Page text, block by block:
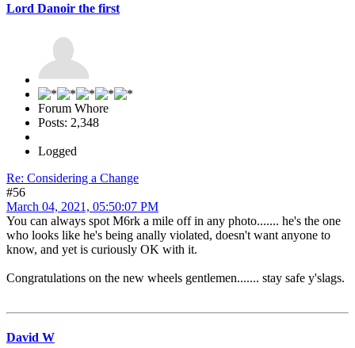
Lord Danoir the first
Forum Whore
Posts: 2,348
Logged
Re: Considering a Change
#56
March 04, 2021, 05:50:07 PM
You can always spot M6rk a mile off in any photo....... he's the one
who looks like he's being anally violated, doesn't want anyone to
know, and yet is curiously OK with it.
Congratulations on the new wheels gentlemen....... stay safe y'slags.
David W